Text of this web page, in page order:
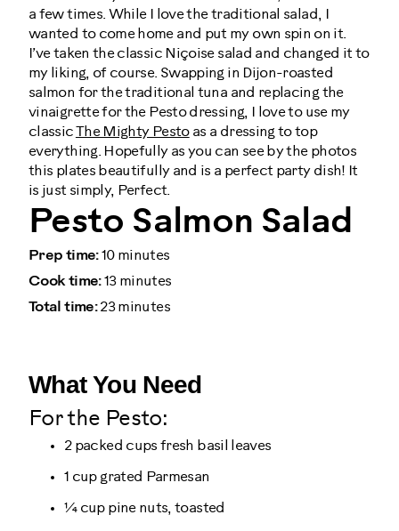
a few times. While I love the traditional salad, I
wanted to come home and put my own spin on it.
I’ve taken the classic Niçoise salad and changed it to
my liking, of course. Swapping in Dijon-roasted
salmon for the traditional tuna and replacing the
vinaigrette for the Pesto dressing, I love to use my
classicThe Mighty Pestoas a dressing to top
everything. Hopefully as you can see by the photos
this plates beautifully and is a perfect party dish! It
is just simply, Perfect.
Pesto Salmon Salad
Prep time:10 minutes
Cook time:13 minutes
Total time:23 minutes
What You Need
For the Pesto:
2 packed cups fresh basil leaves
1 cup grated Parmesan
¼ cup pine nuts, toasted